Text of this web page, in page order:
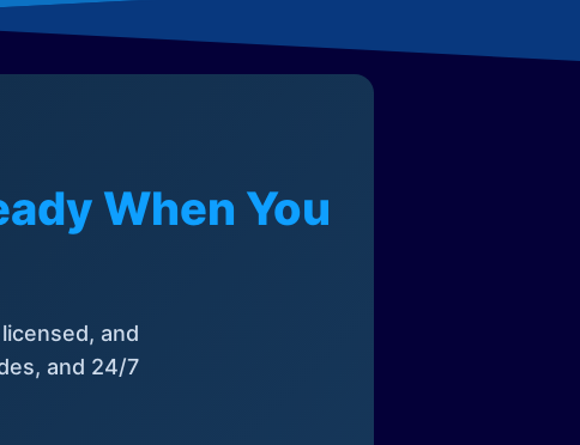
When You
and
and 24/7